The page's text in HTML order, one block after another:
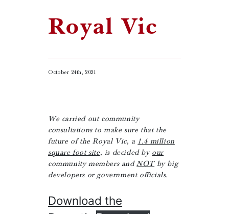
Royal Vic
October 24th, 2021
We carried out community
consultations to make sure that the
future of the Royal Vic, a 1.4 million
square foot site, is decided by our
community members andNOTby big
developers or government officials.
Download the